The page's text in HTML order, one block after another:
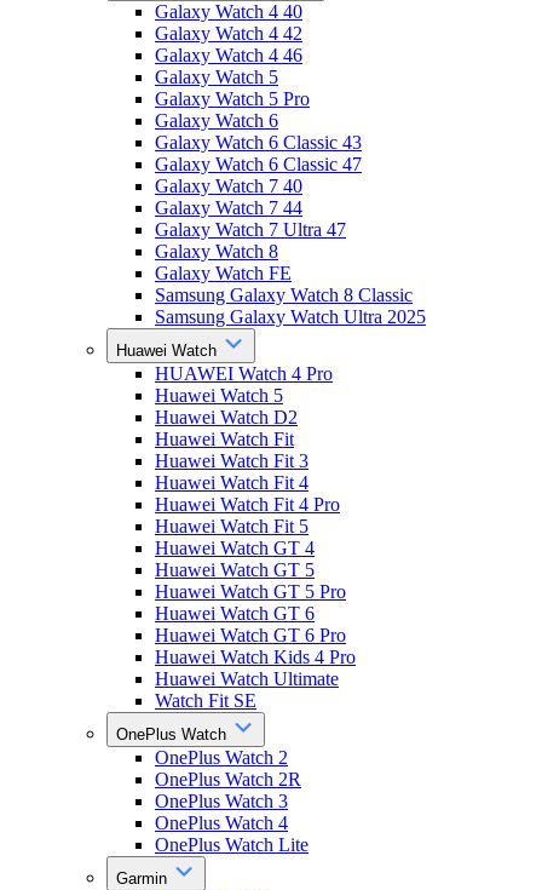
Galaxy Watch 4 40
Galaxy Watch 4 42
Galaxy Watch 4 46
Galaxy Watch 5
Galaxy Watch 5 Pro
Galaxy Watch 6
Galaxy Watch 6 Classic 43
Galaxy Watch 6 Classic 47
Galaxy Watch 7 40
Galaxy Watch 7 44
Galaxy Watch 7 Ultra 47
Galaxy Watch 8
Galaxy Watch FE
Samsung Galaxy Watch 8 Classic
Samsung Galaxy Watch Ultra 2025
Huawei Watch
HUAWEI Watch 4 Pro
Huawei Watch 5
Huawei Watch D2
Huawei Watch Fit
Huawei Watch Fit 3
Huawei Watch Fit 4
Huawei Watch Fit 4 Pro
Huawei Watch Fit 5
Huawei Watch GT 4
Huawei Watch GT 5
Huawei Watch GT 5 Pro
Huawei Watch GT 6
Huawei Watch GT 6 Pro
Huawei Watch Kids 4 Pro
Huawei Watch Ultimate
Watch Fit SE
OnePlus Watch
OnePlus Watch 2
OnePlus Watch 2R
OnePlus Watch 3
OnePlus Watch 4
OnePlus Watch Lite
Garmin